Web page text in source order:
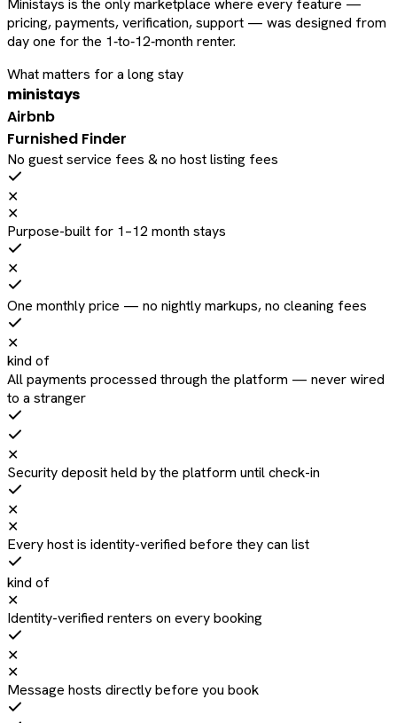
Ministays is the only marketplace where every feature —
pricing, payments, verification, support — was designed from
day one for the 1‑to‑12‑month renter.
What matters for a long stay
ministays
Airbnb
Furnished Finder
No guest service fees & no host listing fees
✕
✕
Purpose-built for 1–12 month stays
✕
One monthly price — no nightly markups, no cleaning fees
✕
kind of
All payments processed through the platform — never wired
to a stranger
✕
Security deposit held by the platform until check-in
✕
✕
Every host is identity-verified before they can list
kind of
✕
Identity-verified renters on every booking
✕
✕
Message hosts directly before you book